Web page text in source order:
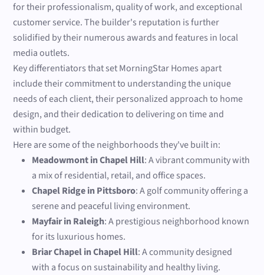
for their professionalism, quality of work, and exceptional
customer service. The builder's reputation is further
solidified by their numerous awards and features in local
media outlets.
Key differentiators that set MorningStar Homes apart
include their commitment to understanding the unique
needs of each client, their personalized approach to home
design, and their dedication to delivering on time and
within budget.
Here are some of the neighborhoods they've built in:
Meadowmont in Chapel Hill: A vibrant community with
a mix of residential, retail, and office spaces.
Chapel Ridge in Pittsboro: A golf community offering a
serene and peaceful living environment.
Mayfair in Raleigh: A prestigious neighborhood known
for its luxurious homes.
Briar Chapel in Chapel Hill: A community designed
with a focus on sustainability and healthy living.